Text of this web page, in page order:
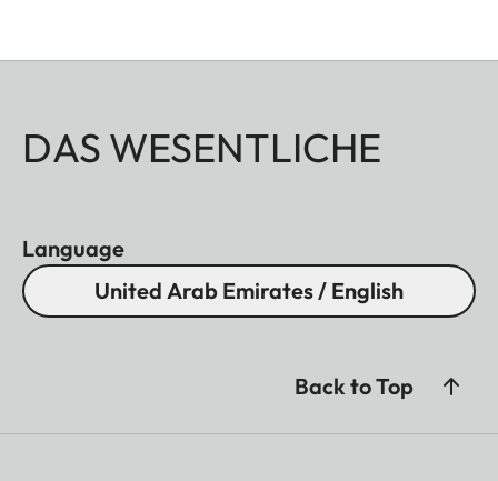
DAS WESENTLICHE
Language
United Arab Emirates / English
Back to Top